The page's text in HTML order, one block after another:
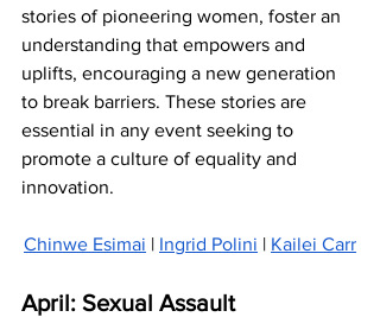
stories of pioneering women, foster an
understanding that empowers and
uplifts, encouraging a new generation
to break barriers. These stories are
essential in any event seeking to
promote a culture of equality and
innovation.
Chinwe Esimai | Ingrid Polini | Kailei Carr
April: Sexual Assault